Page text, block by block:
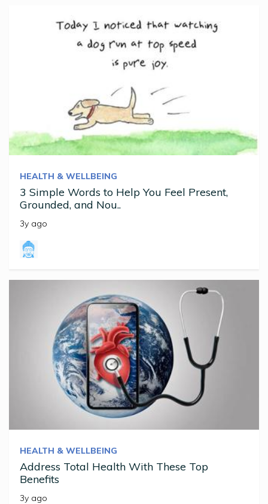
HEALTH & WELLBEING
3 Simple Words to Help You Feel Present,
Grounded, and Nou..
3y ago
HEALTH & WELLBEING
Address Total Health With These Top
Benefits
3y ago